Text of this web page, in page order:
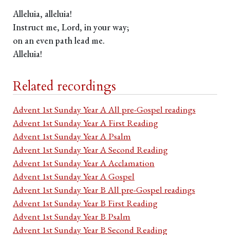
Alleluia, alleluia!
Instruct me, Lord, in your way;
on an even path lead me.
Alleluia!
Related recordings
Advent 1st Sunday Year A All pre-Gospel readings
Advent 1st Sunday Year A First Reading
Advent 1st Sunday Year A Psalm
Advent 1st Sunday Year A Second Reading
Advent 1st Sunday Year A Acclamation
Advent 1st Sunday Year A Gospel
Advent 1st Sunday Year B All pre-Gospel readings
Advent 1st Sunday Year B First Reading
Advent 1st Sunday Year B Psalm
Advent 1st Sunday Year B Second Reading